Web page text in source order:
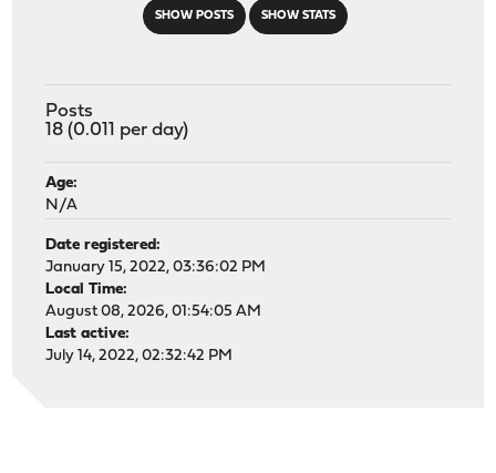
SHOW POSTS SHOW STATS
Posts
18 (0.011 per day)
Age:
N/A
Date registered:
January 15, 2022, 03:36:02 PM
Local Time:
August 08, 2026, 01:54:05 AM
Last active:
July 14, 2022, 02:32:42 PM